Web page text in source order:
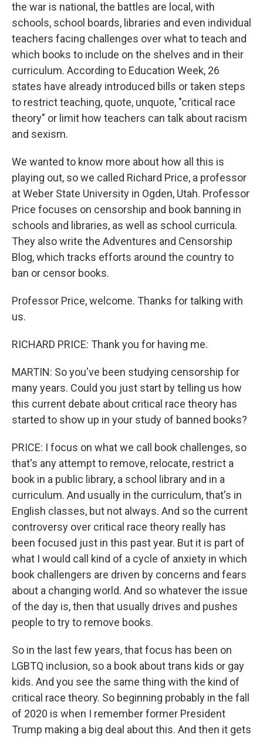
the war is national, the battles are local, with
schools, school boards, libraries and even individual
teachers facing challenges over what to teach and
which books to include on the shelves and in their
curriculum. According to Education Week, 26
states have already introduced bills or taken steps
to restrict teaching, quote, unquote, "critical race
theory" or limit how teachers can talk about racism
and sexism.
We wanted to know more about how all this is
playing out, so we called Richard Price, a professor
at Weber State University in Ogden, Utah. Professor
Price focuses on censorship and book banning in
schools and libraries, as well as school curricula.
They also write the Adventures and Censorship
Blog, which tracks efforts around the country to
ban or censor books.
Professor Price, welcome. Thanks for talking with
us.
RICHARD PRICE: Thank you for having me.
MARTIN: So you've been studying censorship for
many years. Could you just start by telling us how
this current debate about critical race theory has
started to show up in your study of banned books?
PRICE: I focus on what we call book challenges, so
that's any attempt to remove, relocate, restrict a
book in a public library, a school library and in a
curriculum. And usually in the curriculum, that's in
English classes, but not always. And so the current
controversy over critical race theory really has
been focused just in this past year. But it is part of
what I would call kind of a cycle of anxiety in which
book challengers are driven by concerns and fears
about a changing world. And so whatever the issue
of the day is, then that usually drives and pushes
people to try to remove books.
So in the last few years, that focus has been on
LGBTQ inclusion, so a book about trans kids or gay
kids. And you see the same thing with the kind of
critical race theory. So beginning probably in the fall
of 2020 is when I remember former President
Trump making a big deal about this. And then it gets